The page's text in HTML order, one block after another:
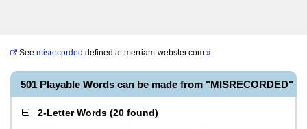
See misrecorded defined atmerriam-webster.com »
501 Playable Words can be made from "MISRECORDED"
2-Letter Words (20 found)